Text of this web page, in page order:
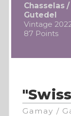
Chasselas
Gutedel
Vintage
87 Points
Gamay /